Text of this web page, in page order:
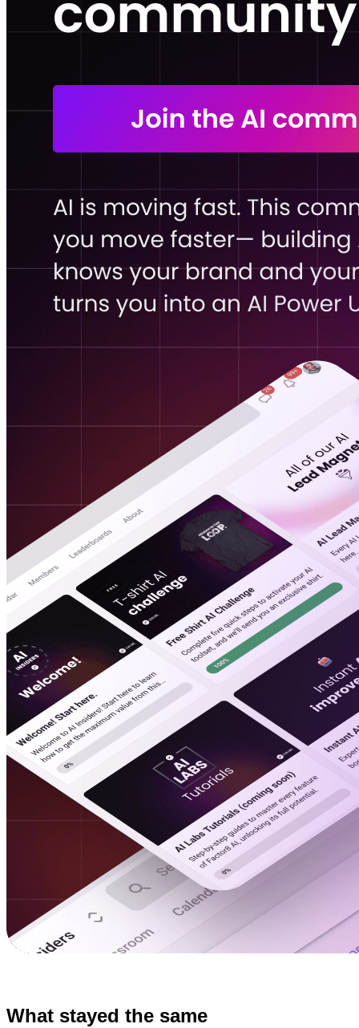
What stayed the same